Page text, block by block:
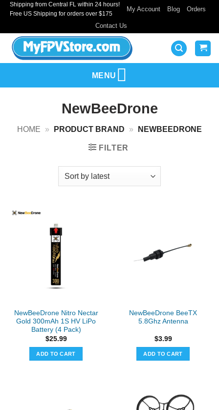
SkipShipping from Central FL within 24 hours!
Free US Shipping for orders over $175
My Account Blog Orders
Contact Us
MENU
NewBeeDrone
HOME » PRODUCT BRAND » NEWBEEDRONE
FILTER
NewBeeDrone Nitro Nectar
Gold 300mAh 1S HV LiPo
Battery (4 Pack)
$25.99
ADD TO CART
NewBeeDrone BeeTX
5.8Ghz Antenna
$3.99
ADD TO CART